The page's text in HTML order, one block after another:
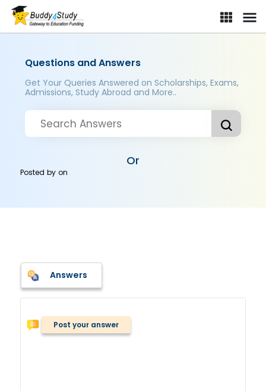
Questions and Answers
Get Your Queries Answered on Scholarships, Exams,
Admissions, Study Abroad and More..
Or
Posted byon
Answers
Post your answer